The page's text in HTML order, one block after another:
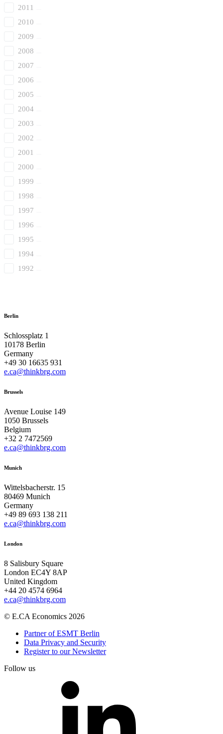
2011
2010
2009
2008
2007
2006
2005
2004
2003
2002
2001
2000
1999
1998
1997
1996
1995
1994
1992
Berlin
Schlossplatz 1
10178 Berlin
Germany
+49 30 16635 931
e.ca@thinkbrg.com
Brussels
Avenue Louise 149
1050 Brussels
Belgium
+32 2 7472569
e.ca@thinkbrg.com
Munich
Wittelsbacherstr. 15
80469 Munich
Germany
+49 89 693 138 211
e.ca@thinkbrg.com
London
8 Salisbury Square
London EC4Y 8AP
United Kingdom
+44 20 4574 6964
e.ca@thinkbrg.com
© E.CA Economics 2026
Partner of ESMT Berlin
Data Privacy and Security
Register to our Newsletter
Follow us